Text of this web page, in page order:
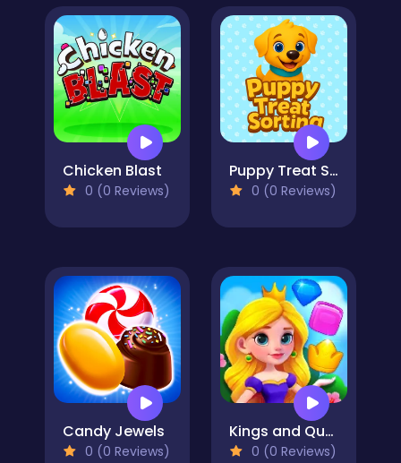
Chicken Blast
0 (0 Reviews)
Puppy Treat Sorting
0 (0 Reviews)
Candy Jewels
0 (0 Reviews)
Kings and Queens Match
0 (0 Reviews)